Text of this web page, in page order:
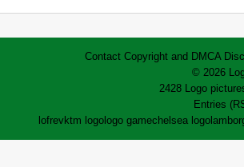
Contact Copyright and DMCA
© 2026
2428 Logo
Entries
lofrevktm logo logo gamechelsea logo